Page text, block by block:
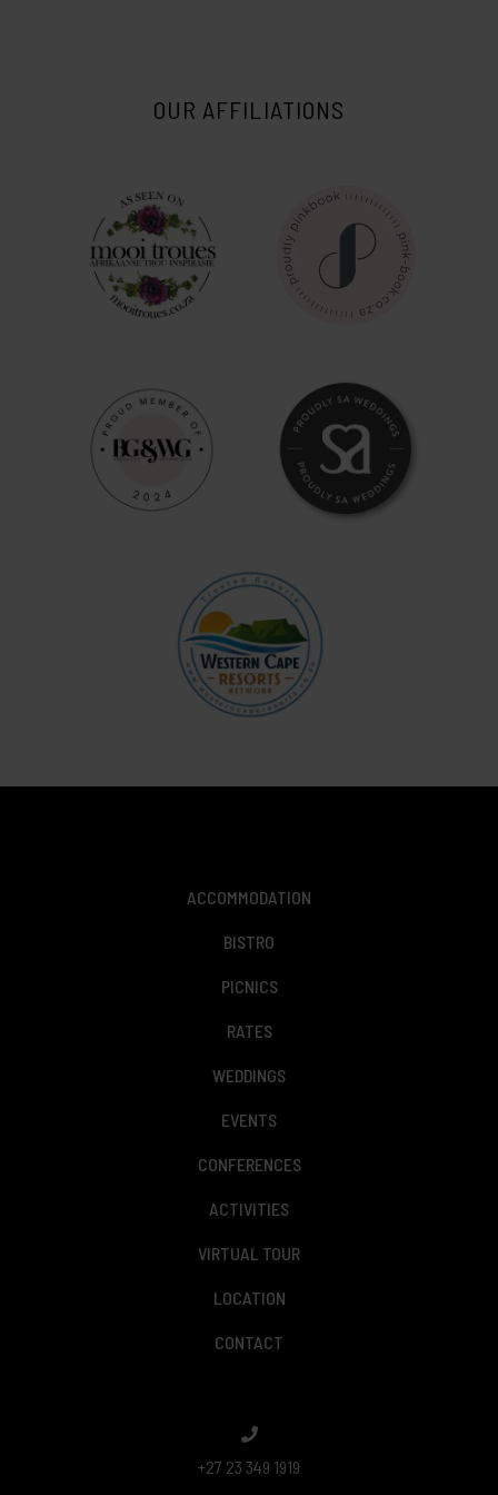
OUR AFFILIATIONS
ACCOMMODATION
BISTRO
PICNICS
RATES
WEDDINGS
EVENTS
CONFERENCES
ACTIVITIES
VIRTUAL TOUR
LOCATION
CONTACT
+27 23 349 1919